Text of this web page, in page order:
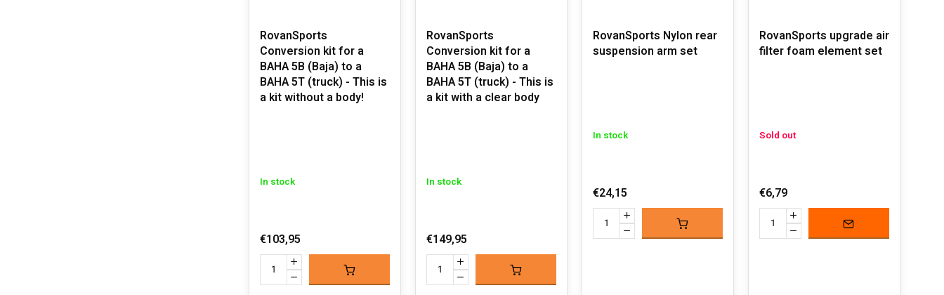
RovanSports
Conversion kit for a
BAHA 5B (Baja) to a
BAHA 5T (truck) - This is
a kit without a body!
In stock
€103,95
RovanSports
Conversion kit for a
BAHA 5B (Baja) to a
BAHA 5T (truck) - This is
a kit with a clear body
In stock
€149,95
RovanSports Nylon rear
suspension arm set
In stock
€24,15
RovanSports upgrade air
filter foam element set
Sold out
€6,79